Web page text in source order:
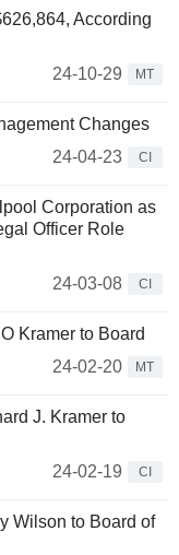
According
24-10-29
MT
Changes
24-04-23
CI
Corporation as
Officer Role
24-03-08
CI
Kramer to Board
24-02-20
MT
J. Kramer to
24-02-19
CI
Wilson to Board of